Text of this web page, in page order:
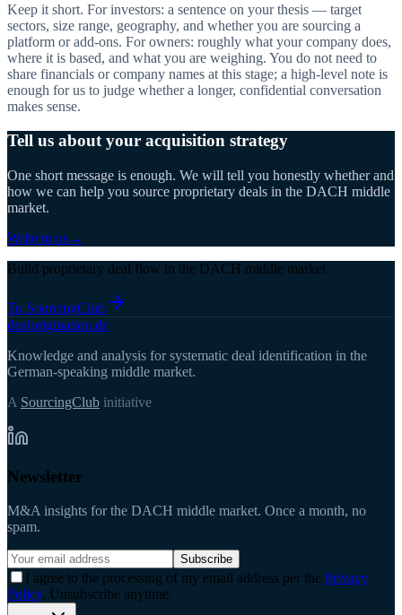
Keep it short. For investors: a sentence on your thesis — target
sectors, size range, geography, and whether you are sourcing a
platform or add-ons. For owners: roughly what your company does,
where it is based, and what you are weighing. You do not need to
share financials or company names at this stage; a high-level note is
enough for us to judge whether a longer, confidential conversation
makes sense.
Tell us about your acquisition strategy
One short message is enough. We will tell you honestly whether and
how we can help you source proprietary deals in the DACH middle
market.
Write to us→
Build proprietary deal flow in the DACH middle market
To SourcingClub
dealorigination.de
Knowledge and analysis for systematic deal identification in the
German-speaking middle market.
A SourcingClub initiative
Newsletter
M&A insights for the DACH middle market. Once a month, no
spam.
Subscribe
I agree to the processing of my email address per the Privacy
Policy. Unsubscribe anytime.